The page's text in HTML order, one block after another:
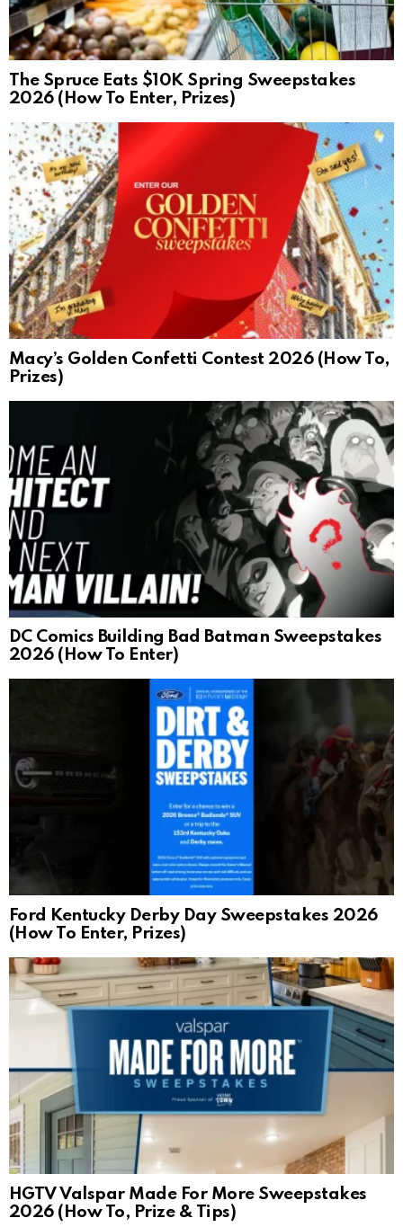
The Spruce Eats $10K Spring Sweepstakes
2026 (How To Enter, Prizes)
Macy’s Golden Confetti Contest 2026 (How To,
Prizes)
DC Comics Building Bad Batman Sweepstakes
2026 (How To Enter)
Ford Kentucky Derby Day Sweepstakes 2026
(How To Enter, Prizes)
HGTV Valspar Made For More Sweepstakes
2026 (How To, Prize & Tips)